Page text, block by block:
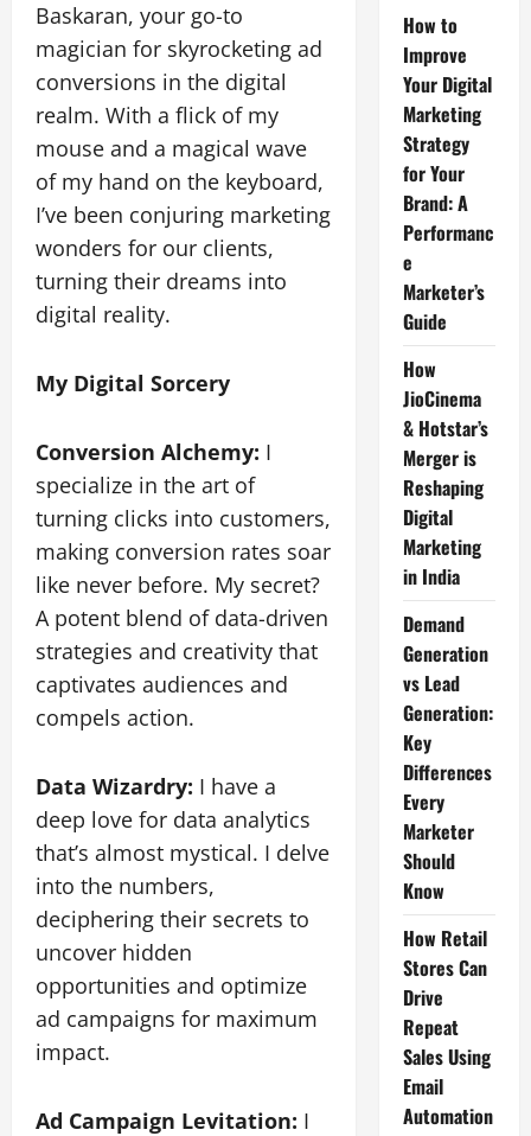
Baskaran, your go-to
magician for skyrocketing ad
conversions in the digital
realm. With a flick of my
mouse and a magical wave
of my hand on the keyboard,
I’ve been conjuring marketing
wonders for our clients,
turning their dreams into
digital reality.
My Digital Sorcery
Conversion Alchemy: I
specialize in the art of
turning clicks into customers,
making conversion rates soar
like never before. My secret?
A potent blend of data-driven
strategies and creativity that
captivates audiences and
compels action.
Data Wizardry: I have a
deep love for data analytics
that’s almost mystical. I delve
into the numbers,
deciphering their secrets to
uncover hidden
opportunities and optimize
ad campaigns for maximum
impact.
Ad Campaign Levitation: I
How to
Improve
Your Digital
Marketing
Strategy
for Your
Brand: A
Performanc
e
Marketer’s
Guide
How
JioCinema
& Hotstar’s
Merger is
Reshaping
Digital
Marketing
in India
Demand
Generation
vs Lead
Generation:
Key
Differences
Every
Marketer
Should
Know
How Retail
Stores Can
Drive
Repeat
Sales Using
Email
Automation